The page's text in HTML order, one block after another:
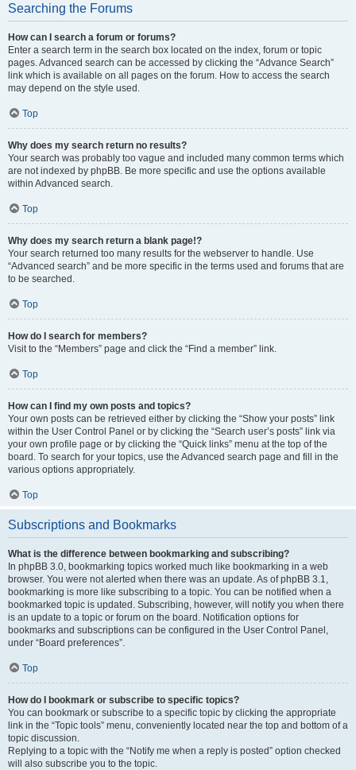
Searching the Forums
How can I search a forum or forums?
Enter a search term in the search box located on the index, forum or topic
pages. Advanced search can be accessed by clicking the “Advance Search”
link which is available on all pages on the forum. How to access the search
may depend on the style used.
Top
Why does my search return no results?
Your search was probably too vague and included many common terms which
are not indexed by phpBB. Be more specific and use the options available
within Advanced search.
Top
Why does my search return a blank page!?
Your search returned too many results for the webserver to handle. Use
“Advanced search” and be more specific in the terms used and forums that are
to be searched.
Top
How do I search for members?
Visit to the “Members” page and click the “Find a member” link.
Top
How can I find my own posts and topics?
Your own posts can be retrieved either by clicking the “Show your posts” link
within the User Control Panel or by clicking the “Search user’s posts” link via
your own profile page or by clicking the “Quick links” menu at the top of the
board. To search for your topics, use the Advanced search page and fill in the
various options appropriately.
Top
Subscriptions and Bookmarks
What is the difference between bookmarking and subscribing?
In phpBB 3.0, bookmarking topics worked much like bookmarking in a web
browser. You were not alerted when there was an update. As of phpBB 3.1,
bookmarking is more like subscribing to a topic. You can be notified when a
bookmarked topic is updated. Subscribing, however, will notify you when there
is an update to a topic or forum on the board. Notification options for
bookmarks and subscriptions can be configured in the User Control Panel,
under “Board preferences”.
Top
How do I bookmark or subscribe to specific topics?
You can bookmark or subscribe to a specific topic by clicking the appropriate
link in the “Topic tools” menu, conveniently located near the top and bottom of a
topic discussion.
Replying to a topic with the “Notify me when a reply is posted” option checked
will also subscribe you to the topic.